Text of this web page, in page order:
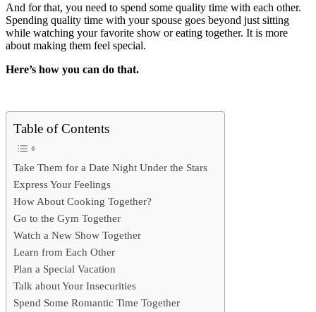
And for that, you need to spend some quality time with each other.
Spending quality time with your spouse goes beyond just sitting
while watching your favorite show or eating together. It is more
about making them feel special.
Here’s how you can do that.
Table of Contents
Take Them for a Date Night Under the Stars
Express Your Feelings
How About Cooking Together?
Go to the Gym Together
Watch a New Show Together
Learn from Each Other
Plan a Special Vacation
Talk about Your Insecurities
Spend Some Romantic Time Together